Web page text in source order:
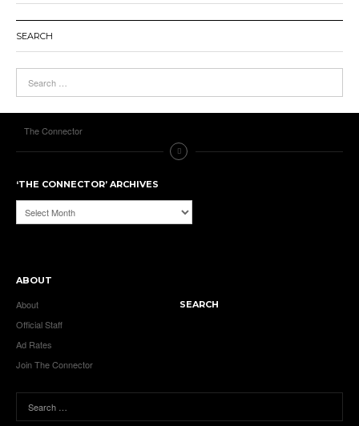
SEARCH
The Connector
‘THE CONNECTOR’ ARCHIVES
‘The
Connector’
ABOUT
About
Official Staff
Ad Rates
Join The Connector
SEARCH